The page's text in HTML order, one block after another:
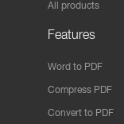
All products
Features
Word to PDF
Compress PDF
Convert to PDF